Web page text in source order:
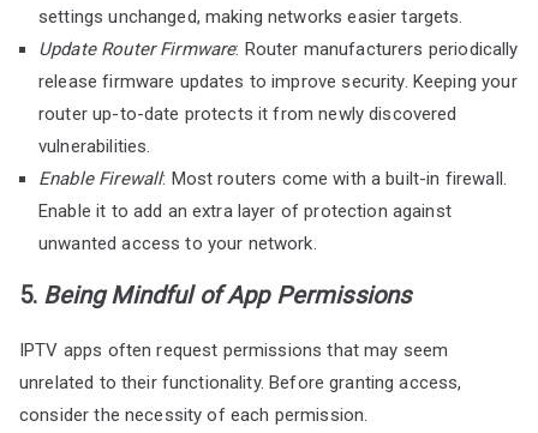
settings unchanged, making networks easier targets.
Update Router Firmware: Router manufacturers periodically
release firmware updates to improve security. Keeping your
router up-to-date protects it from newly discovered
vulnerabilities.
Enable Firewall: Most routers come with a built-in firewall.
Enable it to add an extra layer of protection against
unwanted access to your network.
5. Being Mindful of App Permissions
IPTV apps often request permissions that may seem
unrelated to their functionality. Before granting access,
consider the necessity of each permission.